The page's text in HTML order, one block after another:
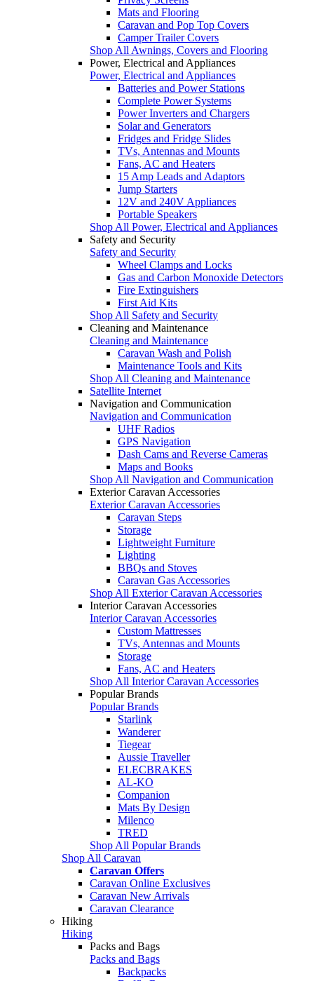
Mats and Flooring
Caravan and Pop Top Covers
Camper Trailer Covers
Shop All Awnings, Covers and Flooring
Power, Electrical and Appliances
Power, Electrical and Appliances
Batteries and Power Stations
Complete Power Systems
Power Inverters and Chargers
Solar and Generators
Fridges and Fridge Slides
TVs, Antennas and Mounts
Fans, AC and Heaters
15 Amp Leads and Adaptors
Jump Starters
12V and 240V Appliances
Portable Speakers
Shop All Power, Electrical and Appliances
Safety and Security
Safety and Security
Wheel Clamps and Locks
Gas and Carbon Monoxide Detectors
Fire Extinguishers
First Aid Kits
Shop All Safety and Security
Cleaning and Maintenance
Cleaning and Maintenance
Caravan Wash and Polish
Maintenance Tools and Kits
Shop All Cleaning and Maintenance
Satellite Internet
Navigation and Communication
Navigation and Communication
UHF Radios
GPS Navigation
Dash Cams and Reverse Cameras
Maps and Books
Shop All Navigation and Communication
Exterior Caravan Accessories
Exterior Caravan Accessories
Caravan Steps
Storage
Lightweight Furniture
Lighting
BBQs and Stoves
Caravan Gas Accessories
Shop All Exterior Caravan Accessories
Interior Caravan Accessories
Interior Caravan Accessories
Custom Mattresses
TVs, Antennas and Mounts
Storage
Fans, AC and Heaters
Shop All Interior Caravan Accessories
Popular Brands
Popular Brands
Starlink
Wanderer
Tiegear
Aussie Traveller
ELECBRAKES
AL-KO
Companion
Mats By Design
Milenco
TRED
Shop All Popular Brands
Shop All Caravan
Caravan Offers
Caravan Online Exclusives
Caravan New Arrivals
Caravan Clearance
Hiking
Hiking
Packs and Bags
Packs and Bags
Backpacks